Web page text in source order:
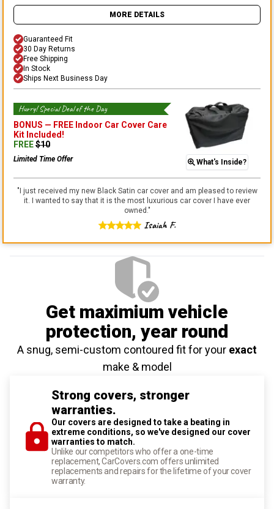
MORE DETAILS
Guaranteed Fit
30 Day Returns
Free Shipping
In Stock
Ships Next Business Day
Hurry! Special Deal of the Day
BONUS — FREE Indoor Car Cover Care
Kit Included!
FREE$10
Limited Time Offer What's Inside?
"I just received my new Black Satin car cover and am pleased to review
it. I wanted to say that it is the most luxurious car cover I have ever
owned. "
Isaiah F.
Get maximium vehicle
protection, year round
A snug, semi-custom contoured fit for your exact
make & model
Strong covers, stronger
warranties.
Our covers are designed to take a beating in
extreme conditions, so we've designed our cover
warranties to match.
Unlike our competitors who offer a one-time
replacement, CarCovers.com offers unlimited
replacements and repairs for the lifetime of your cover
warranty.